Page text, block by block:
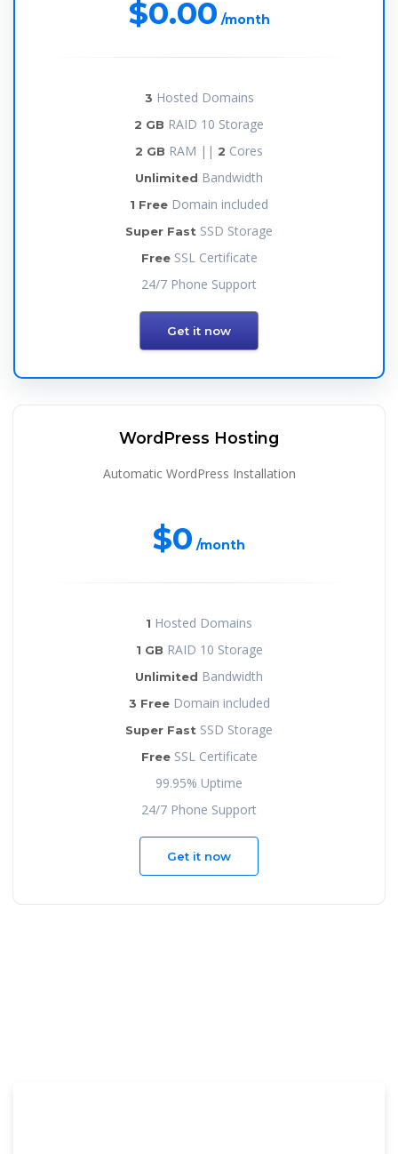
$0.00 /month
3 Hosted Domains
2 GB RAID 10 Storage
2 GB RAM || 2 Cores
Unlimited Bandwidth
1 Free Domain included
Super Fast SSD Storage
FreeSSL Certificate
24/7 Phone Support
Get it now
WordPress Hosting
Automatic WordPress Installation
$0 /month
1 Hosted Domains
1 GB RAID 10 Storage
Unlimited Bandwidth
3 FreeDomain included
Super Fast SSD Storage
FreeSSL Certificate
99.95% Uptime
24/7 Phone Support
Get it now